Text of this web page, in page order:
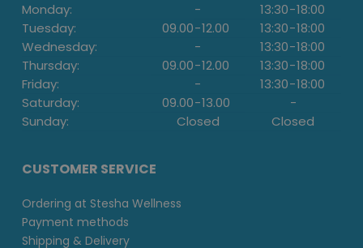
Monday: - 13:30-18:00
Tuesday:
09.00-12.00 13:30-18:00
Wednesday:
- 13:30-18:00
Thursday:
09.00-12.00 13:30-18:00
Friday:
- 13:30-18:00
Saturday:
09.00-13.00
-
Sunday:
Closed Closed
CUSTOMER SERVICE
Ordering at Stesha Wellness
Payment methods
Shipping & Delivery